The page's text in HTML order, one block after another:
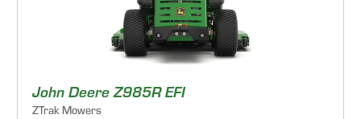
John Deere Z985R EFI
ZTrak Mowers